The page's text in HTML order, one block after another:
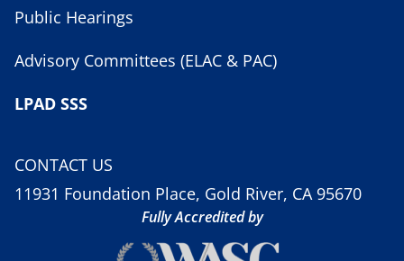
Public Hearings
Advisory Committees (ELAC & PAC)
LPAD SSS
CONTACT US
11931 Foundation Place, Gold River, CA 95670
Fully Accredited by